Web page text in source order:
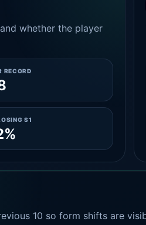
whether the player
RECORD
S1
10 so form shifts are